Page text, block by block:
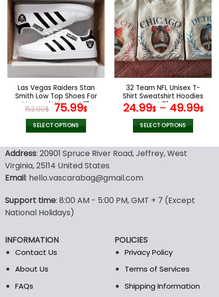
variants.
The
options
may
be
chosen
the
product
page
variants.
The
options
may
be
chosen
on
the
product
page
Las Vegas Raiders Stan
Smith Low Top Shoes For
Men and Women V15
152.00$ Original
price
was:
75.99$Current
SELECT OPTIONS
product
has
multiple
variants.
options
may
be
on
the
32 Team NFL Unisex T-
Shirt Sweatshirt Hoodies
V31
24.99$– 49.99$
SELECT OPTIONS
product
has
options
the
page
Address: 20901 Spruce River Road, Jeffrey, West
Virginia, 25114 United States
Email: hello.vascarabag@gmail.com
Support time: 8:00 AM - 5:00 PM, GMT + 7 (Except
National Holidays)
INFORMATION
Contact Us
About Us
FAQs
POLICIES
Privacy Policy
Terms of Services
Shipping Information